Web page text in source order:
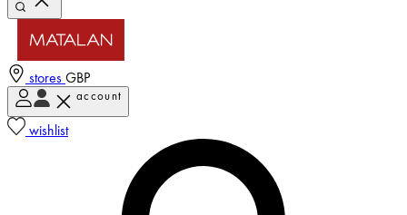
stores GBP
account
wishlist